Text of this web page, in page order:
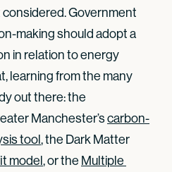
Government
making should adopt a
in relation to energy
learning from the many
out there: the
Manchester’scarbon-
tool, the Dark Matter
model, or the Multiple